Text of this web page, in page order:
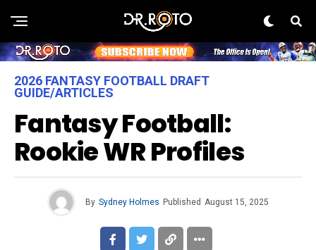
2026 FANTASY FOOTBALL DRAFT
GUIDE/ARTICLES
Fantasy Football:
Rookie WR Profiles
By Sydney Holmes Published August 15, 2025